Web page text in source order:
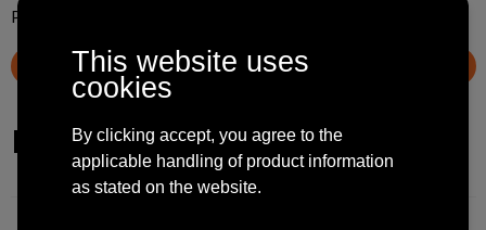
Bags and travel
Office supplies
Stationery
Day care
Agriculture
Perfume Dispensers
Show filteroptions
Perfume Dispensers
This website uses
cookies
By clicking accept, you agree to the
applicable handling of product information
as stated on the website.